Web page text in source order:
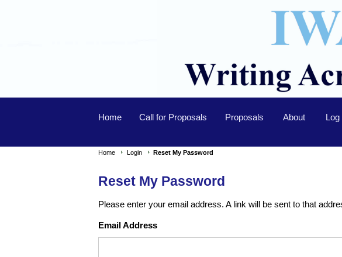
Home Call for Proposals Proposals About
Log
Home Login Reset My Password
Reset My Password
Please enter your email address. A link will be sent to that
Email Address